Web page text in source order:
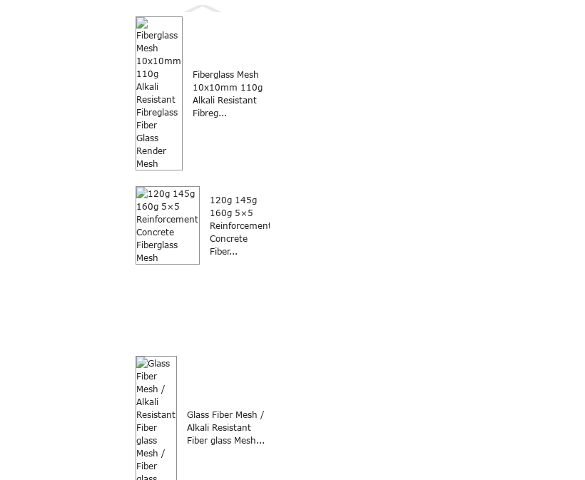
Fiberglass Mesh
10x10mm 110g
Alkali Resistant
Fibreg...
120g 145g
160g 5×5
Reinforcement
Concrete
Fiber...
Glass Fiber Mesh /
Alkali Resistant
Fiber glass Mesh...